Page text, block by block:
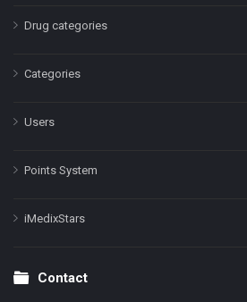
Drug categories
Categories
Users
Points System
iMedixStars
Contact